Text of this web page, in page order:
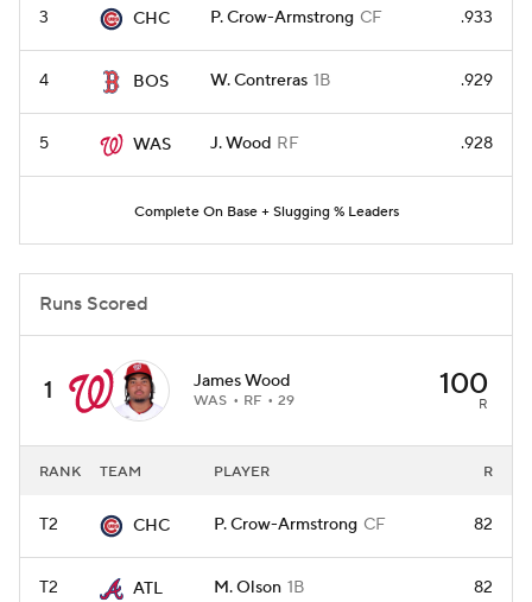
3 CHC P. Crow-Armstrong CF .933
4 BOS W. Contreras 1B .929
5 WAS J. Wood RF .928
Complete On Base + Slugging % Leaders
Runs Scored
1 James Wood
WAS RF 29 100
R
RANK TEAM PLAYER R
T2 CHC P. Crow-Armstrong CF 82
T2 ATL M. Olson 1B 82